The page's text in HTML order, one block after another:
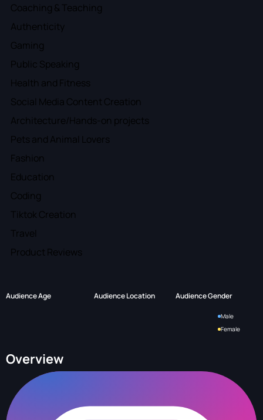
Coaching & Teaching
Authenticity
Gaming
Public Speaking
Health and Fitness
Social Media Content Creation
Architecture/Hands-on projects
Pets and Animal Lovers
Fashion
Education
Coding
Tiktok Creation
Travel
Product Reviews
Audience Age Audience Location Audience Gender
Male
Female
Overview